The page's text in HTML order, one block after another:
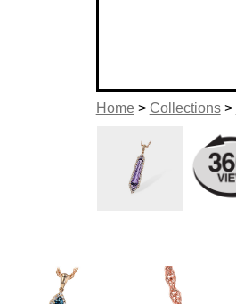
Home> Collections>